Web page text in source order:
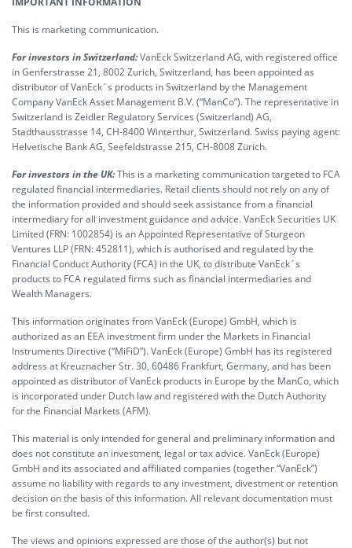
This is marketing communication.
For investors in Switzerland:VanEck Switzerland AG, with registered office
in Genferstrasse 21, 8002 Zurich, Switzerland, has been appointed as
distributor of VanEck´s products in Switzerland by the Management
Company VanEck Asset Management B.V. (“ManCo”). The representative in
Switzerland is Zeidler Regulatory Services (Switzerland) AG,
Stadthausstrasse 14, CH-8400 Winterthur, Switzerland. Swiss paying agent:
Helvetische Bank AG, Seefeldstrasse 215, CH-8008 Zürich.
For investors in the UK:This is a marketing communication targeted to FCA
regulated financial intermediaries. Retail clients should not rely on any of
the information provided and should seek assistance from a financial
intermediary for all investment guidance and advice. VanEck Securities UK
Limited (FRN: 1002854) is an Appointed Representative of Sturgeon
Ventures LLP (FRN: 452811), which is authorised and regulated by the
Financial Conduct Authority (FCA) in the UK, to distribute VanEck´s
products to FCA regulated firms such as financial intermediaries and
Wealth Managers.
This information originates from VanEck (Europe) GmbH, which is
authorized as an EEA investment firm under the Markets in Financial
Instruments Directive (“MiFiD”). VanEck (Europe) GmbH has its registered
address at Kreuznacher Str. 30, 60486 Frankfurt, Germany, and has been
appointed as distributor of VanEck products in Europe by the ManCo, which
is incorporated under Dutch law and registered with the Dutch Authority
for the Financial Markets (AFM).
This material is only intended for general and preliminary information and
does not constitute an investment, legal or tax advice. VanEck (Europe)
GmbH and its associated and affiliated companies (together “VanEck”)
assume no liability with regards to any investment, divestment or retention
decision on the basis of this information. All relevant documentation must
be first consulted.
The views and opinions expressed are those of the author(s) but not